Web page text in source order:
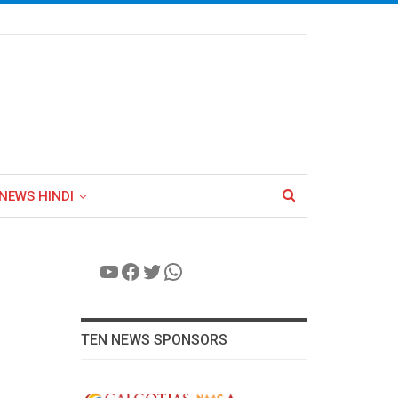
HINDI
YouTube
Facebook
Twitter
WhatsApp
TEN NEWS SPONSORS